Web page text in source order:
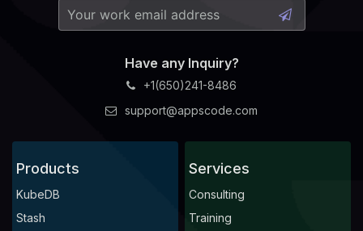
Have any Inquiry?
+1(650)241-8486
support@appscode.com
Products
KubeDB
Stash
Services
Consulting
Training